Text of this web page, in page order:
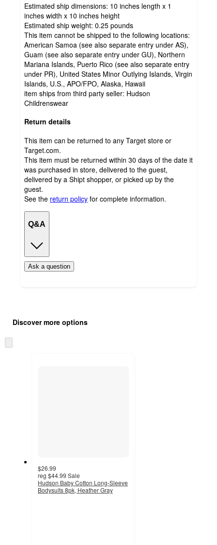
Estimated ship dimensions: 10 inches length x 1
inches width x 10 inches height
Estimated ship weight: 0.25 pounds
This item cannot be shipped to the following locations:
American Samoa (see also separate entry under AS),
Guam (see also separate entry under GU), Northern
Mariana Islands, Puerto Rico (see also separate entry
under PR), United States Minor Outlying Islands, Virgin
Islands, U.S., APO/FPO, Alaska, Hawaii
item ships from third party seller: Hudson
Childrenswear
Return details
This item can be returned to any Target store or
Target.com.
This item must be returned within 30 days of the date it
was purchased in store, delivered to the guest,
delivered by a Shipt shopper, or picked up by the
guest.
See the return policy for complete information.
Q&A
Ask a question
product
and
content
once
Discover more options
to
$26.99
reg $44.99 Sale
Hudson Baby Cotton Long-Sleeve
Bodysuits 8pk, Heather Gray